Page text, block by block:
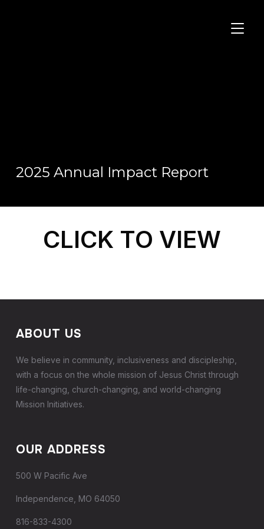
2025 Annual Impact Report
CLICK TO VIEW
ABOUT US
We believe in community, inclusiveness and discipleship,
with a focus on the whole mission of Jesus Christ through
life-changing, church-changing, and world-changing
Mission Initiatives.
OUR ADDRESS
500 W Pacific Ave
Independence, MO 64050
816-833-4300